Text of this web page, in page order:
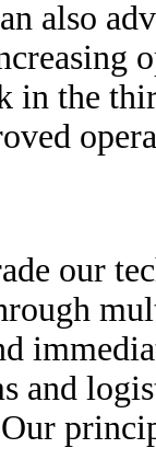
also
in the
our
and